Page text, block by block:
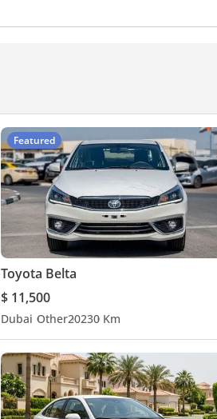
Featured
Toyota Belta
$ 11,500
Dubai Other20230 Km